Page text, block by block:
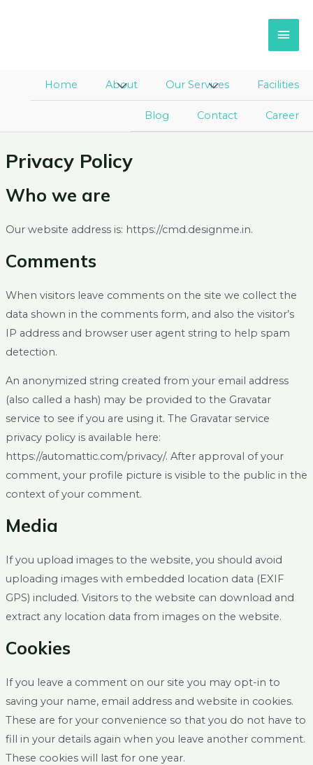
Home AboutMenu
Toggle
Our ServicesMenu
Toggle
Facilities
Blog Contact Career
Privacy Policy
Who we are
Our website address is: https://cmd.designme.in.
Comments
When visitors leave comments on the site we collect the
data shown in the comments form, and also the visitor’s
IP address and browser user agent string to help spam
detection.
An anonymized string created from your email address
(also called a hash) may be provided to the Gravatar
service to see if you are using it. The Gravatar service
privacy policy is available here:
https://automattic.com/privacy/. After approval of your
comment, your profile picture is visible to the public in the
context of your comment.
Media
If you upload images to the website, you should avoid
uploading images with embedded location data (EXIF
GPS) included. Visitors to the website can download and
extract any location data from images on the website.
Cookies
If you leave a comment on our site you may opt-in to
saving your name, email address and website in cookies.
These are for your convenience so that you do not have to
fill in your details again when you leave another comment.
These cookies will last for one year.